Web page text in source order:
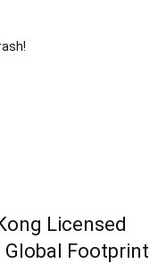
Licensed
Global Footprint